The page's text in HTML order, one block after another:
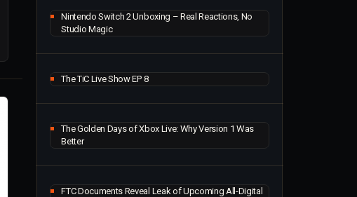
Nintendo Switch 2 Unboxing – Real Reactions, No
Studio Magic
The TiC Live Show EP 8
The Golden Days of Xbox Live: Why Version 1 Was
Better
FTC Documents Reveal Leak of Upcoming All-Digital